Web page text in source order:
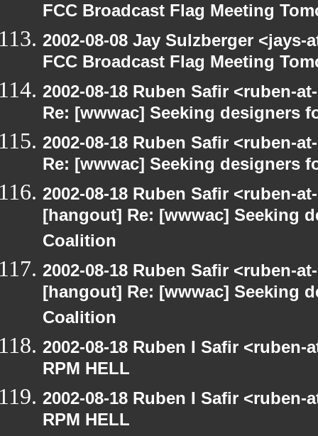
FCC Broadcast Flag Meeting
2002-08-08 Jay Sulzberger
FCC Broadcast Flag Meeting
2002-08-18 Ruben Safir <ruben-
Re: [wwwac] Seeking designers
2002-08-18 Ruben Safir <ruben-
Re: [wwwac] Seeking designers
2002-08-18 Ruben Safir <ruben-
[hangout] Re: [wwwac] Seeking
Coalition
2002-08-18 Ruben Safir <ruben-
[hangout] Re: [wwwac] Seeking
Coalition
2002-08-18 Ruben I Safir
RPM HELL
2002-08-18 Ruben I Safir
RPM HELL